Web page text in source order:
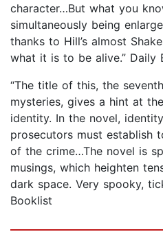
character…But what you
simultaneously being
thanks to Hill’s almost
what it is to be alive.” Daily
“The title of this, the
mysteries, gives a hint at
identity. In the novel,
prosecutors must establish
of the crime…The novel is
musings, which heighten
dark space. Very spooky,
Booklist